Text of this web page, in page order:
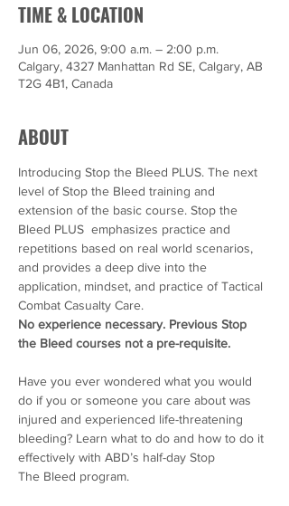
TIME & LOCATION
Jun 06, 2026, 9:00 a.m. – 2:00 p.m.
Calgary, 4327 Manhattan Rd SE, Calgary, AB
T2G 4B1, Canada
ABOUT
Introducing Stop the Bleed PLUS. The next
level of Stop the Bleed training and
extension of the basic course. Stop the
Bleed PLUS  emphasizes practice and
repetitions based on real world scenarios,
and provides a deep dive into the
application, mindset, and practice of Tactical
Combat Casualty Care.
No experience necessary. Previous Stop
the Bleed courses not a pre-requisite.
Have you ever wondered what you would
do if you or someone you care about was
injured and experienced life-threatening
bleeding? Learn what to do and how to do it
effectively with ABD’s half-day Stop
The Bleed program.